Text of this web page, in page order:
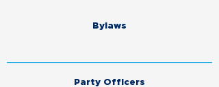
Bylaws
Party Officers